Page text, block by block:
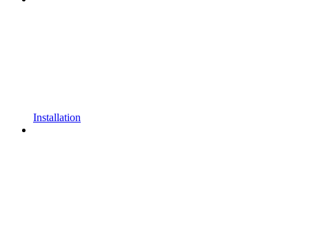
Installation